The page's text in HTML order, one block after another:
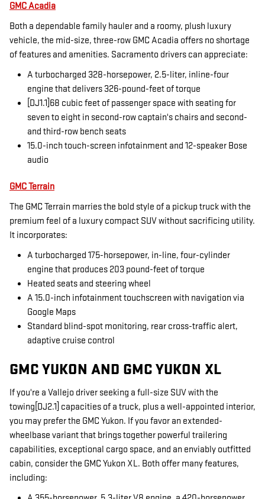
GMC Acadia
Both a dependable family hauler and a roomy, plush luxury
vehicle, the mid-size, three-row GMC Acadia offers no shortage
of features and amenities. Sacramento drivers can appreciate:
A turbocharged 328-horsepower, 2.5-liter, inline-four
engine that delivers 326-pound-feet of torque
[DJ1.1]68 cubic feet of passenger space with seating for
seven to eight in second-row captain's chairs and second-
and third-row bench seats
15.0-inch touch-screen infotainment and 12-speaker Bose
audio
GMC Terrain
The GMC Terrain marries the bold style of a pickup truck with the
premium feel of a luxury compact SUV without sacrificing utility.
It incorporates:
A turbocharged 175-horsepower, in-line, four-cylinder
engine that produces 203 pound-feet of torque
Heated seats and steering wheel
A 15.0-inch infotainment touchscreen with navigation via
Google Maps
Standard blind-spot monitoring, rear cross-traffic alert,
adaptive cruise control
GMC YUKON AND GMC YUKON XL
If you're a Vallejo driver seeking a full-size SUV with the
towing[DJ2.1] capacities of a truck, plus a well-appointed interior,
you may prefer the GMC Yukon. If you favor an extended-
wheelbase variant that brings together powerful trailering
capabilities, exceptional cargo space, and an enviably outfitted
cabin, consider the GMC Yukon XL. Both offer many features,
including: